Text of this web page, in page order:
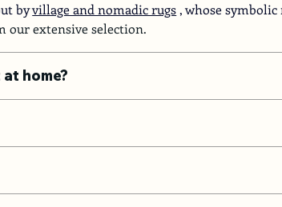
byvillage and nomadic rugs , whose
our extensive selection.
home?